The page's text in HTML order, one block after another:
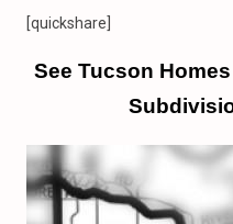
[quickshare]
See Tucson